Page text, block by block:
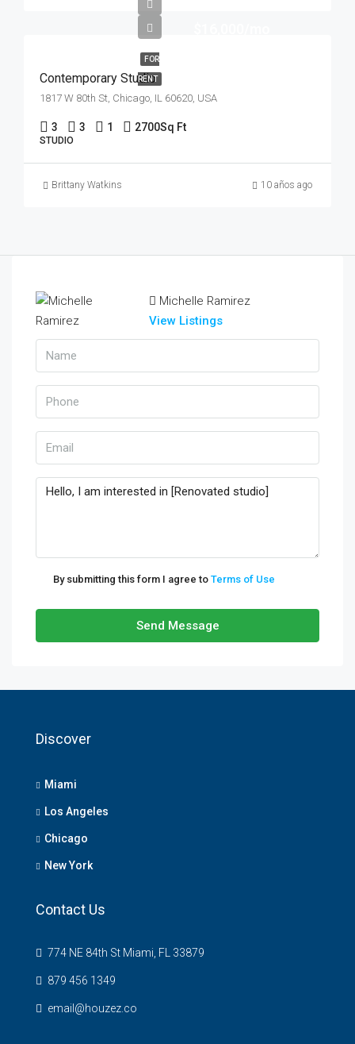
FOR
RENT
Contemporary Studio
1817 W 80th St, Chicago, IL 60620, USA
3 3 1 2700Sq Ft
STUDIO
Brittany Watkins 10 años ago
Michelle Ramirez
View Listings
By submitting this form I agree to Terms of Use
Send Message
Discover
Miami
Los Angeles
Chicago
New York
Contact Us
774 NE 84th St Miami, FL 33879
879 456 1349
email@houzez.co